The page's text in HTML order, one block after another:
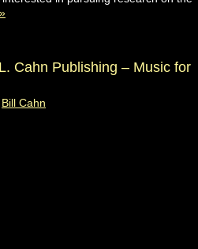
Cahn Publishing – Music for
Bill Cahn